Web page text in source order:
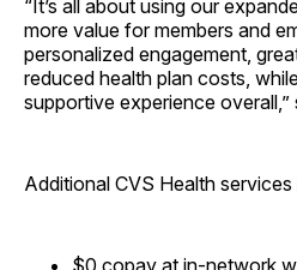
“It’s all about using our
more value for members and
personalized engagement,
reduced health plan costs,
supportive experience overall,”
Additional CVS Health services